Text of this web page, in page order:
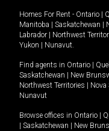
Homes For Rent - Ontario
Manitoba
Saskatchewan
Labrador
Northwest
Yukon
Nunavut.
Find agents in Ontario
Saskatchewan
New
Northwest Territories
Nova
Nunavut
Browse offices in Ontario
Saskatchewan New